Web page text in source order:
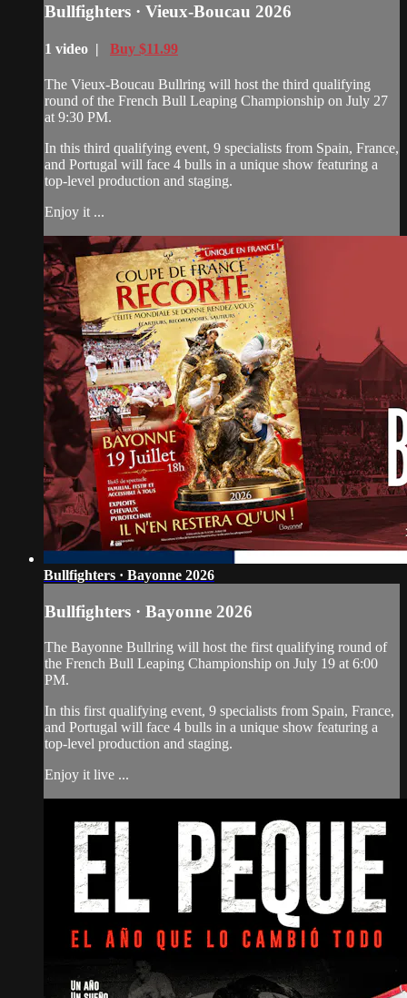
Bullfighters · Vieux-Boucau 2026
1 video | Buy $11.99
The Vieux-Boucau Bullring will host the third qualifying
round of the French Bull Leaping Championship on July 27
at 9:30 PM.
In this third qualifying event, 9 specialists from Spain, France,
and Portugal will face 4 bulls in a unique show featuring a
top-level production and staging.
Enjoy it ...
Bullfighters · Bayonne 2026
Bullfighters · Bayonne 2026
The Bayonne Bullring will host the first qualifying round of
the French Bull Leaping Championship on July 19 at 6:00
PM.
In this first qualifying event, 9 specialists from Spain, France,
and Portugal will face 4 bulls in a unique show featuring a
top-level production and staging.
Enjoy it live ...